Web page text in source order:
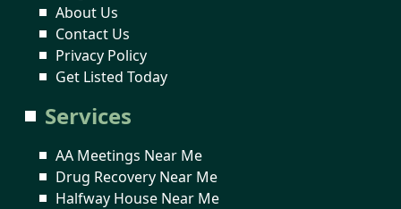
About Us
Contact Us
Privacy Policy
Get Listed Today
Services
AA Meetings Near Me
Drug Recovery Near Me
Halfway House Near Me